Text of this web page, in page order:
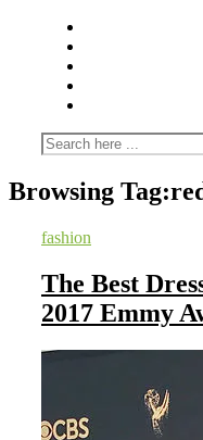
Browsing Tag:
fashion
The Best
2017 Emmy